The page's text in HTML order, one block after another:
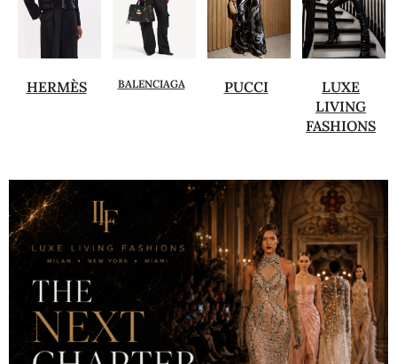
HERMÈS BALENCIAGA PUCCI
LUXE
LIVING
FASHIONS